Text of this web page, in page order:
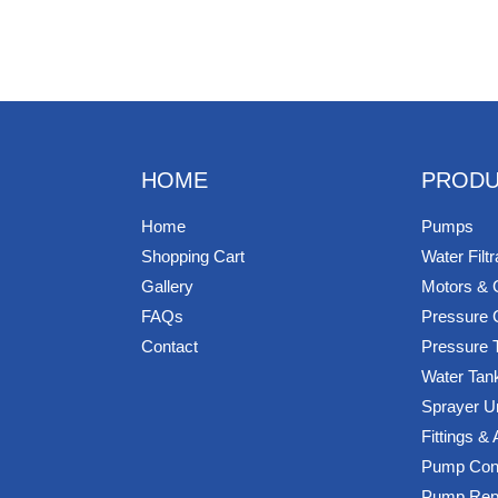
HOME
Home
Shopping Cart
Gallery
FAQs
Contact
Pumps
Water
Motors &
Pressure
Pressure
Water
Sprayer
Fittings &
Pump